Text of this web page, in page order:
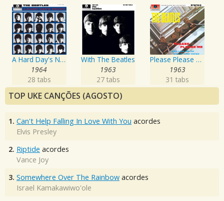
A Hard Day's Night
1964
28 tabs
With The Beatles
1963
27 tabs
Please Please Me
1963
31 tabs
TOP UKE CANÇÕES (AGOSTO)
1. Can't Help Falling In Love With You acordes
Elvis Presley
2. Riptide acordes
Vance Joy
3. Somewhere Over The Rainbow acordes
Israel Kamakawiwo'ole